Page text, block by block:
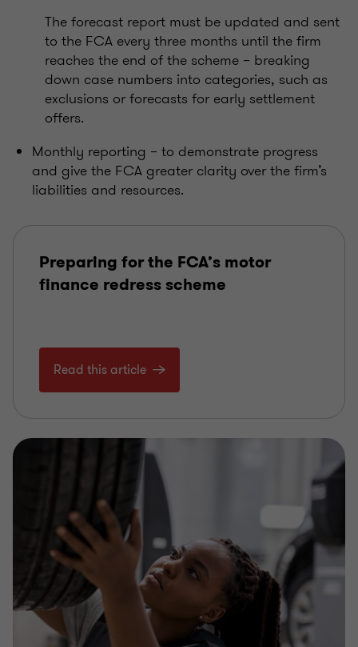
The forecast report must be updated and sent
to the FCA every three months until the firm
reaches the end of the scheme – breaking
down case numbers into categories, such as
exclusions or forecasts for early settlement
offers.
Monthly reporting – to demonstrate progress
and give the FCA greater clarity over the firm’s
liabilities and resources.
Preparing for the FCA’s motor
finance redress scheme
Read this article